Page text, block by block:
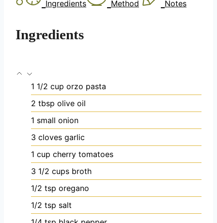
Ingredients Method Notes
Ingredients
1 1/2 cup orzo pasta
2 tbsp olive oil
1 small onion
3 cloves garlic
1 cup cherry tomatoes
3 1/2 cups broth
1/2 tsp oregano
1/2 tsp salt